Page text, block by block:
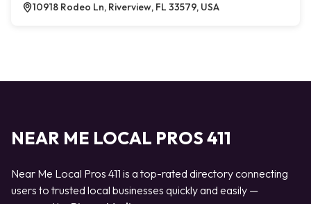
10918 Rodeo Ln, Riverview, FL 33579, USA
NEAR ME LOCAL PROS 411
Near Me Local Pros 411 is a top-rated directory connecting
users to trusted local businesses quickly and easily —